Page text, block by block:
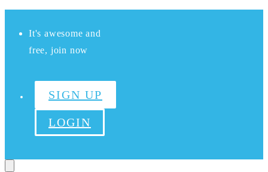
It's awesome and
free, join now
SIGN UP
LOGIN